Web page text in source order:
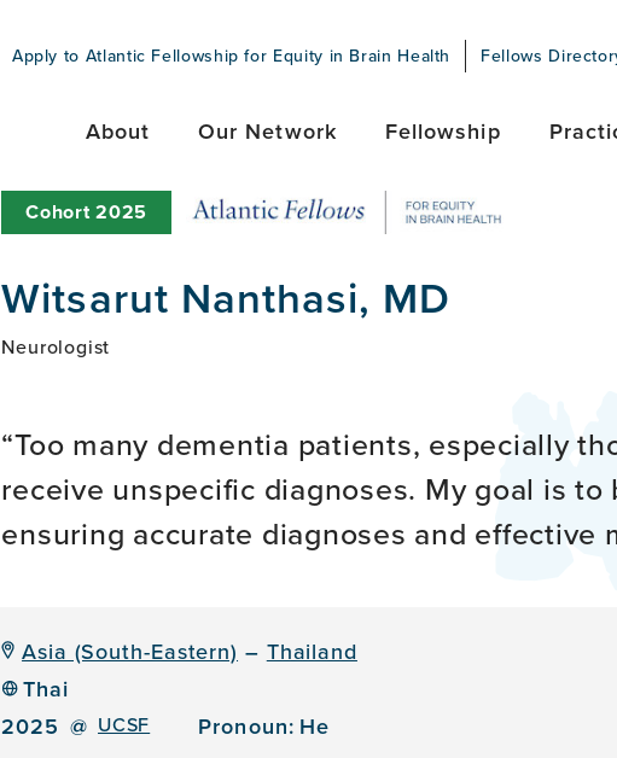
Apply to Atlantic Fellowship for Equity in Brain Health Fellows
About Our Network Fellowship
Cohort2025
Witsarut Nanthasi, MD
Neurologist
Too many dementia patients, especially
receive unspecific diagnoses. My goal is
ensuring accurate diagnoses and effective
Asia (South-Eastern) – Thailand
Thai
2025 @ UCSF Pronoun: He